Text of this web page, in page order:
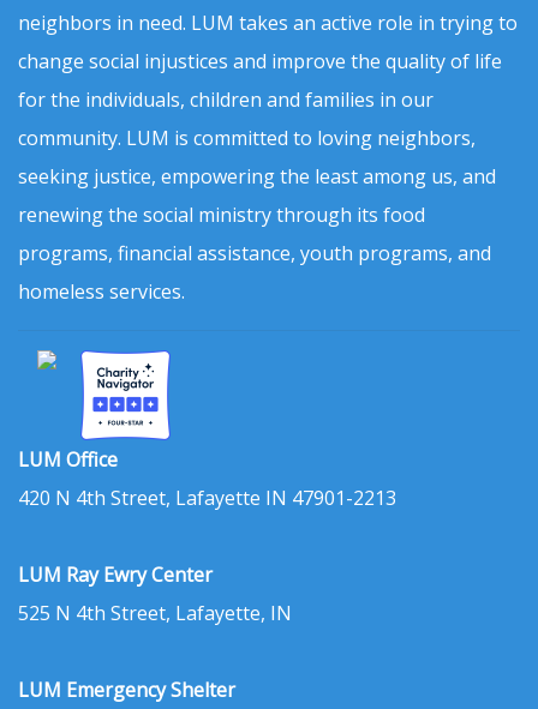
neighbors in need. LUM takes an active role in trying to
change social injustices and improve the quality of life
for the individuals, children and families in our
community. LUM is committed to loving neighbors,
seeking justice, empowering the least among us, and
renewing the social ministry through its food
programs, financial assistance, youth programs, and
homeless services.
LUM Office
420 N 4th Street, Lafayette IN 47901-2213
LUM Ray Ewry Center
525 N 4th Street, Lafayette, IN
LUM Emergency Shelter